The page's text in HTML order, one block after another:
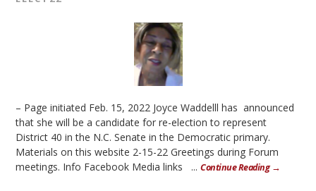
– Page initiated Feb. 15, 2022 Joyce Waddelll has announced
that she will be a candidate for re-election to represent
District 40 in the N.C. Senate in the Democratic primary.
Materials on this website 2-15-22 Greetings during Forum
meetings. Info Facebook Media links ...Continue Reading →